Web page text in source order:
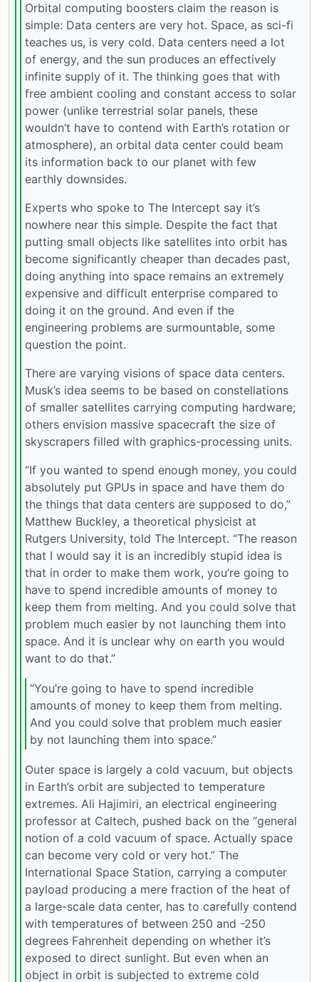
Orbital computing boosters claim the reason is
simple: Data centers are very hot. Space, as sci-fi
teaches us, is very cold. Data centers need a lot
of energy, and the sun produces an effectively
infinite supply of it. The thinking goes that with
free ambient cooling and constant access to solar
power (unlike terrestrial solar panels, these
wouldn’t have to contend with Earth’s rotation or
atmosphere), an orbital data center could beam
its information back to our planet with few
earthly downsides.
Experts who spoke to The Intercept say it’s
nowhere near this simple. Despite the fact that
putting small objects like satellites into orbit has
become significantly cheaper than decades past,
doing anything into space remains an extremely
expensive and difficult enterprise compared to
doing it on the ground. And even if the
engineering problems are surmountable, some
question the point.
There are varying visions of space data centers.
Musk’s idea seems to be based on constellations
of smaller satellites carrying computing hardware;
others envision massive spacecraft the size of
skyscrapers filled with graphics-processing units.
“If you wanted to spend enough money, you could
absolutely put GPUs in space and have them do
the things that data centers are supposed to do,”
Matthew Buckley, a theoretical physicist at
Rutgers University, told The Intercept. “The reason
that I would say it is an incredibly stupid idea is
that in order to make them work, you’re going to
have to spend incredible amounts of money to
keep them from melting. And you could solve that
problem much easier by not launching them into
space. And it is unclear why on earth you would
want to do that.”
“You’re going to have to spend incredible
amounts of money to keep them from melting.
And you could solve that problem much easier
by not launching them into space.”
Outer space is largely a cold vacuum, but objects
in Earth’s orbit are subjected to temperature
extremes. Ali Hajimiri, an electrical engineering
professor at Caltech, pushed back on the “general
notion of a cold vacuum of space. Actually space
can become very cold or very hot.” The
International Space Station, carrying a computer
payload producing a mere fraction of the heat of
a large-scale data center, has to carefully contend
with temperatures of between 250 and -250
degrees Fahrenheit depending on whether it’s
exposed to direct sunlight. But even when an
object in orbit is subjected to extreme cold